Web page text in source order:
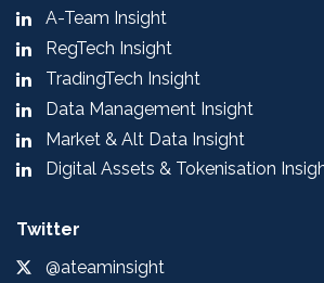
A-Team Insight
RegTech Insight
TradingTech Insight
Data Management Insight
Market & Alt Data Insight
Digital Assets & Tokenisation
Twitter
@ateaminsight